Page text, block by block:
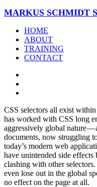
MARKUS SCHMIDT
HOME
ABOUT
TRAINING
CONTACT
CSS selectors all exist
has worked with CSS long
aggressively global nature —
documents, now struggling
today’s modern web
have unintended side
clashing with other
even lose out in the global
no effect on the page at all.